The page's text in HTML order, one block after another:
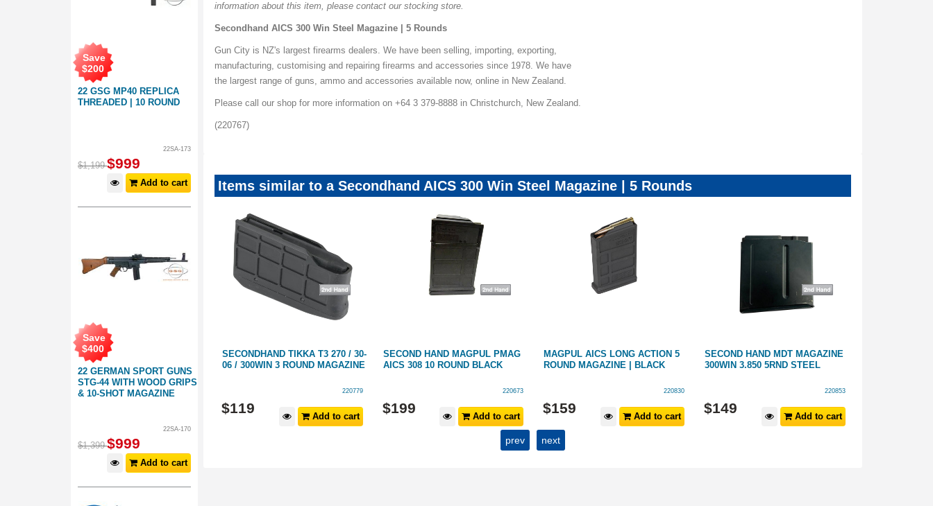
22 GSG MP40 REPLICA
THREADED | 10 ROUND
Save
$200
22SA-173
$1,199 $999
Add to cart
22 GERMAN SPORT GUNS
STG-44 WITH WOOD GRIPS
& 10-SHOT MAGAZINE
Save
$400
22SA-170
$1,399 $999
Add to cart
information about this item, please contact our stocking store.
Secondhand AICS 300 Win Steel Magazine | 5 Rounds
Gun City is NZ's largest firearms dealers. We have been selling, importing, exporting,
manufacturing, customising and repairing firearms and accessories since 1978. We have
the largest range of guns, ammo and accessories available now, online in New Zealand.
Please call our shop for more information on +64 3 379-8888 in Christchurch, New Zealand.
(220767)
Items similar to a Secondhand AICS 300 Win Steel Magazine | 5 Rounds
SECONDHAND STEYR
MANNLICHER 300 WIN 4 ROUND
MAGAZINE
SECONDHAND TIKKA T3 270 / 30-
06 / 300WIN 3 ROUND MAGAZINE
220779
$119
Add to cart
SECOND HAND MAGPUL PMAG
AICS 308 10 ROUND BLACK
220673
$199
Add to cart
MAGPUL AICS LONG ACTION 5
ROUND MAGAZINE | BLACK
220830
$159
Add to cart
SECOND HAND MDT MAGAZINE
300WIN 3.850 5RND STEEL
220853
$149
Add to cart
prev next